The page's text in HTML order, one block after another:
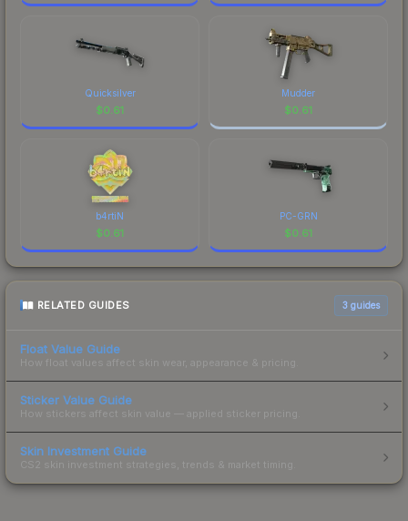
Quicksilver
$0.61
Mudder
$0.61
b4rtiN
$0.61
PC-GRN
$0.61
RELATED GUIDES 3 guides
Float Value Guide
How float values affect skin wear, appearance & pricing.
Sticker Value Guide
How stickers affect skin value — applied sticker pricing.
Skin Investment Guide
CS2 skin investment strategies, trends & market timing.